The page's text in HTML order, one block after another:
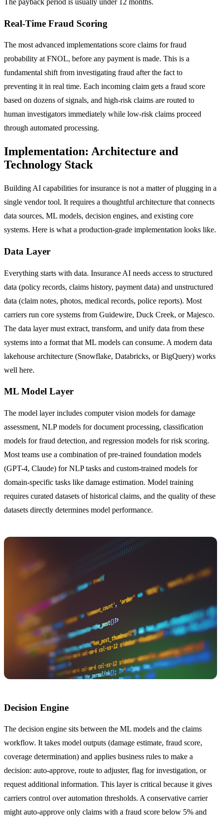
The payback period is usually under 12 months.
Real-Time Fraud Scoring
The most advanced implementations score claims for fraud
probability at FNOL, before any payment is made. This is a
fundamental shift from investigating fraud after the fact to
preventing it in real time. Each incoming claim gets a fraud score
based on dozens of signals, and high-risk claims are routed to
human investigators immediately while low-risk claims proceed
through automated processing.
Implementation: Architecture and
Technology Stack
Building AI capabilities for insurance is not a matter of plugging in a
single vendor tool. It requires a thoughtful architecture that connects
data sources, ML models, decision engines, and existing core
systems. Here is what a production-grade implementation looks like.
Data Layer
Everything starts with data. Insurance AI needs access to structured
data (policy records, claims history, payment data) and unstructured
data (claim notes, photos, medical records, police reports). Most
carriers run core systems from Guidewire, Duck Creek, or Majesco.
The data layer must extract, transform, and unify data from these
systems into a format that ML models can consume. A modern data
lakehouse architecture (Snowflake, Databricks, or BigQuery) works
well here.
ML Model Layer
The model layer includes computer vision models for damage
assessment, NLP models for document processing, classification
models for fraud detection, and regression models for risk scoring.
Most teams use a combination of pre-trained foundation models
(GPT-4, Claude) for NLP tasks and custom-trained models for
domain-specific tasks like damage estimation. Model training
requires curated datasets of historical claims, and the quality of these
datasets directly determines model performance.
Decision Engine
The decision engine sits between the ML models and the claims
workflow. It takes model outputs (damage estimate, fraud score,
coverage determination) and applies business rules to make a
decision: auto-approve, route to adjuster, flag for investigation, or
request additional information. This layer is critical because it gives
carriers control over automation thresholds. A conservative carrier
might auto-approve only claims with a fraud score below 5% and